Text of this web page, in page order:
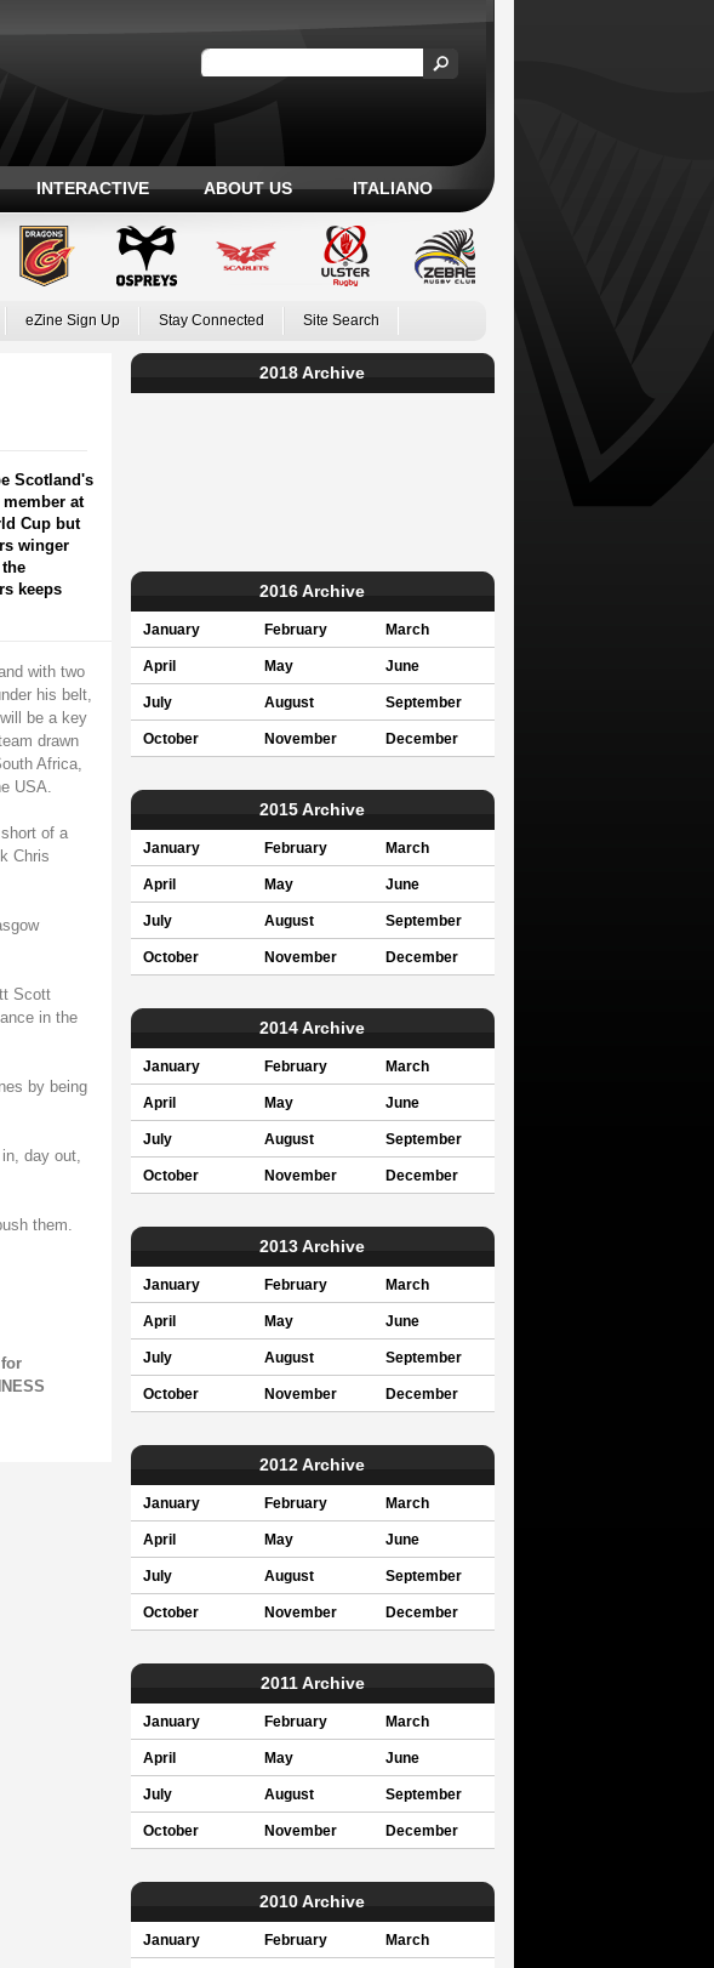
INTERACTIVE ABOUT US ITALIANO
eZine Sign Up Stay Connected Site Search
Scotland's
at
Cup but
winger
keeps
with two
his belt,
be a key
drawn
Africa,
USA.
of a
Chris
Scott
in the
by being
day out,
them.
for
2018 Archive
2016 Archive
January February March
April May June
July August September
October November December
2015 Archive
January February March
April May June
July August September
October November December
2014 Archive
January February March
April May June
July August September
October November December
2013 Archive
January February March
April May June
July August September
October November December
2012 Archive
January February March
April May June
July August September
October November December
2011 Archive
January February March
April May June
July August September
October November December
2010 Archive
January February March